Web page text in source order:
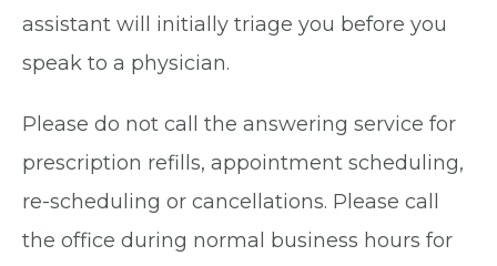
assistant will initially triage you before you
speak to a physician.
Please do not call the answering service for
prescription refills, appointment scheduling,
re-scheduling or cancellations. Please call
the office during normal business hours for